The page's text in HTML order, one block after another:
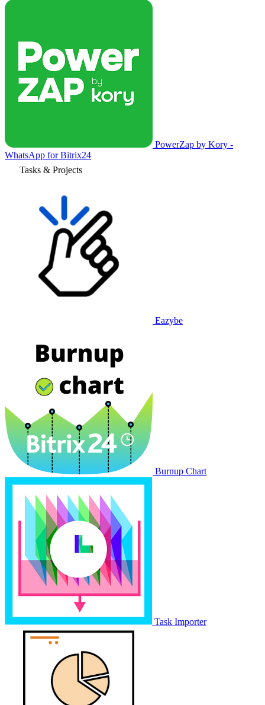
PowerZap by Kory -
WhatsApp for Bitrix24
Tasks & Projects
Eazybe
Burnup Chart
Task Importer